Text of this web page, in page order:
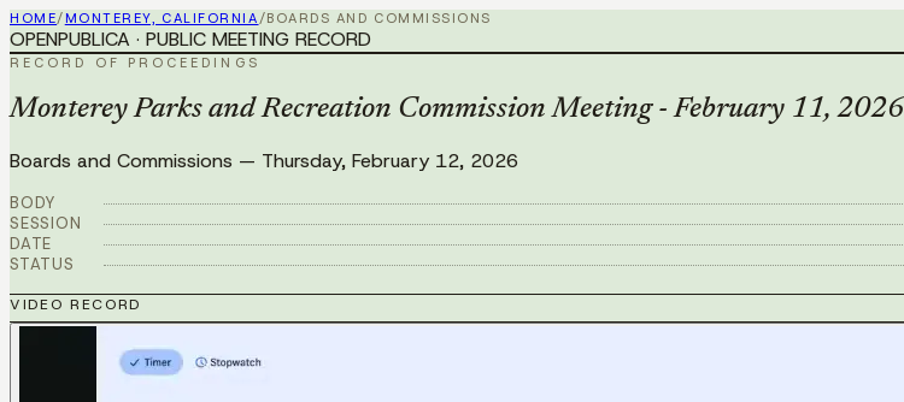
HOME/ MONTEREY, CALIFORNIA/BOARDS AND COMMISSIONS
OPENPUBLICA · PUBLIC MEETING RECORD
RECORD OF PROCEEDINGS
Monterey Parks and Recreation Commission Meeting - February 11, 2026
Boards and Commissions — Thursday, February 12, 2026
BODY
SESSION
DATE
STATUS
VIDEO RECORD